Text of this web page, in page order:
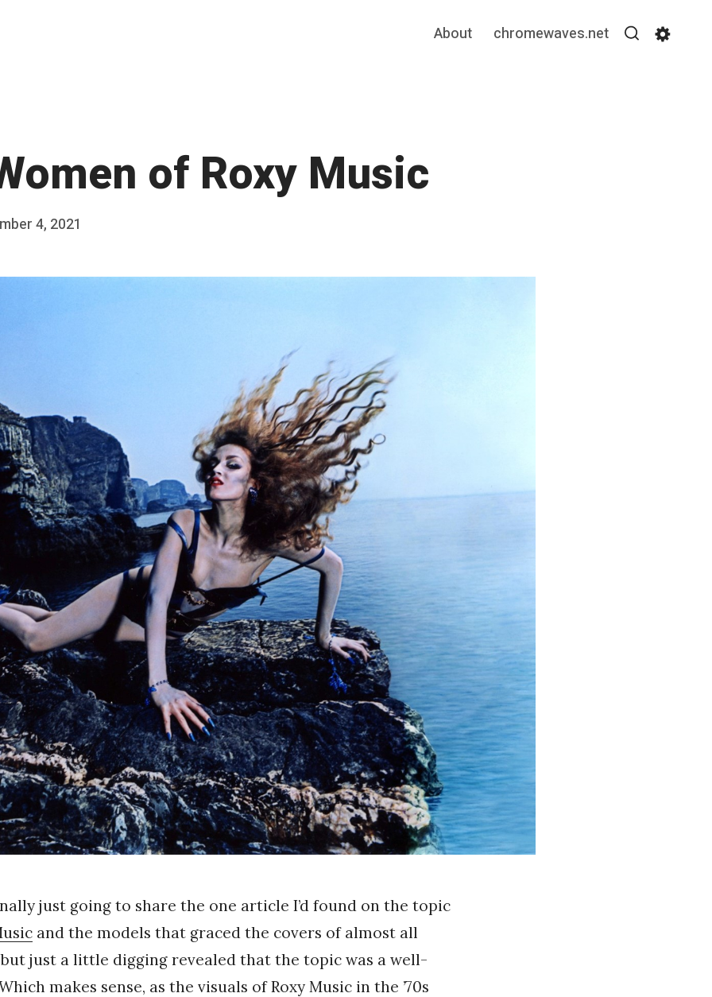
About chromewaves.net
of Roxy Music
4, 2021
just going to share the one article I’d found on the topic
and the models that graced the covers of almost all
just a little digging revealed that the topic was a well-
makes sense, as the visuals of Roxy Music in the ’70s